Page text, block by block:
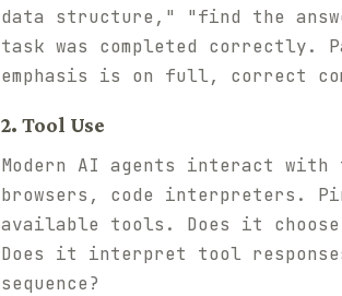
data structure," "find the
task was completed
emphasis is on full, correct
2. Tool Use
Modern AI agents interact
browsers, code interpreters.
available tools. Does it
Does it interpret tool
sequence?